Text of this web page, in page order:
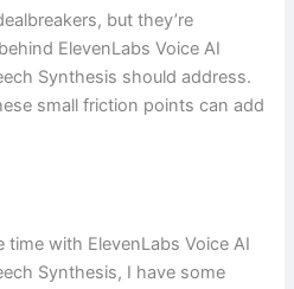
but they’re
ElevenLabs Voice AI
Synthesis should address.
small friction points can add
with ElevenLabs Voice AI
Synthesis, I have some